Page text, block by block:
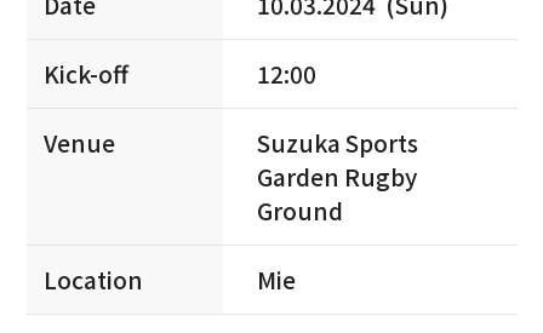
Kick-off 12:00
Venue
Suzuka Sports
Garden Rugby
Ground
Location Mie